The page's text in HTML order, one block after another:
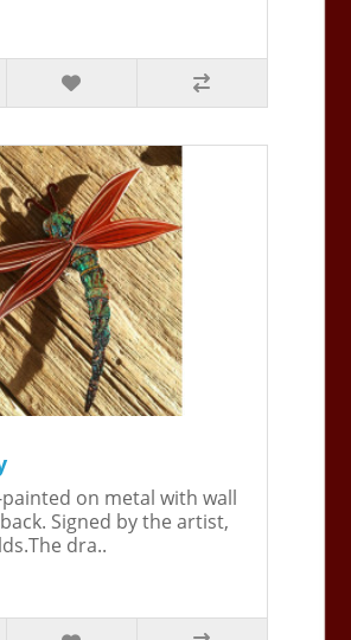
on metal with wall
Signed by the artist,
dra..